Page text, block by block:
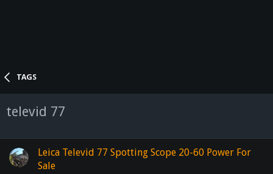
TAGS
televid 77
Leica Televid 77 Spotting Scope 20-60 Power For
Sale